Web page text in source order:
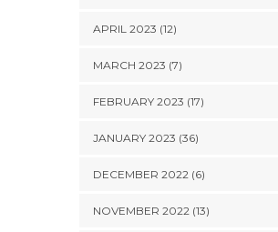
APRIL 2023 (12)
MARCH 2023 (7)
FEBRUARY 2023 (17)
JANUARY 2023 (36)
DECEMBER 2022 (6)
NOVEMBER 2022 (13)